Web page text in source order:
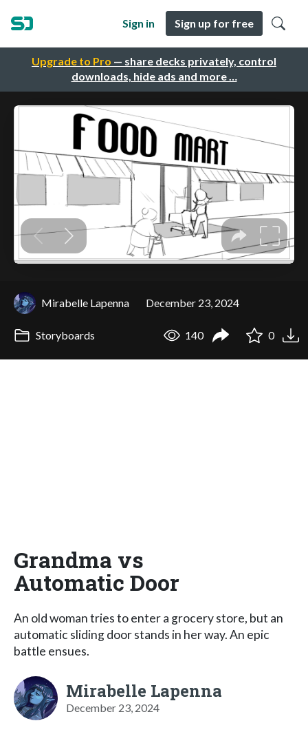
Upgrade to Pro — share decks privately, control
downloads, hide ads and more …
Sign in Sign up for free
Mirabelle Lapenna December 23, 2024
Storyboards 140 0
Grandma vs
Automatic Door
An old woman tries to enter a grocery store, but an
automatic sliding door stands in her way. An epic
battle ensues.
Mirabelle Lapenna
December 23, 2024